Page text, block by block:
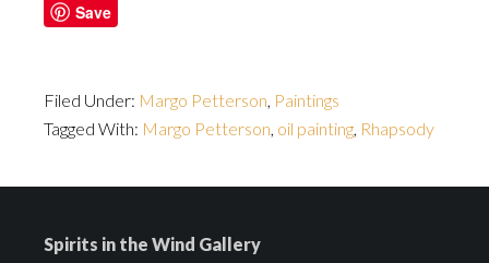
Save
Filed Under: Margo Petterson, Paintings
Tagged With: Margo Petterson, oil painting, Rhapsody
Spirits in the Wind Gallery